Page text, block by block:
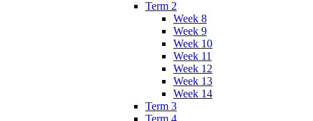
Term 2
Week 8
Week 9
Week 10
Week 11
Week 12
Week 13
Week 14
Term 3